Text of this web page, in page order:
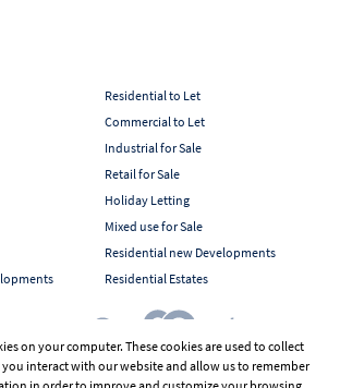
Residential to Let
Commercial to Let
Industrial for Sale
Retail for Sale
Holiday Letting
Mixed use for Sale
Residential new Developments
Residential Estates
on your computer. These cookies are used to collect
interact with our website and allow us to remember